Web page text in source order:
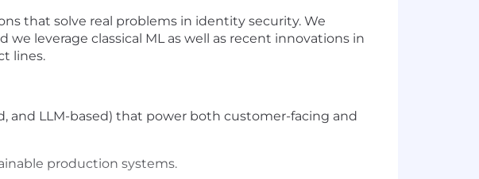
that solve real problems in identity security. We
leverage classical ML as well as recent innovations in
lines.
and LLM-based) that power both customer-facing and
production systems.